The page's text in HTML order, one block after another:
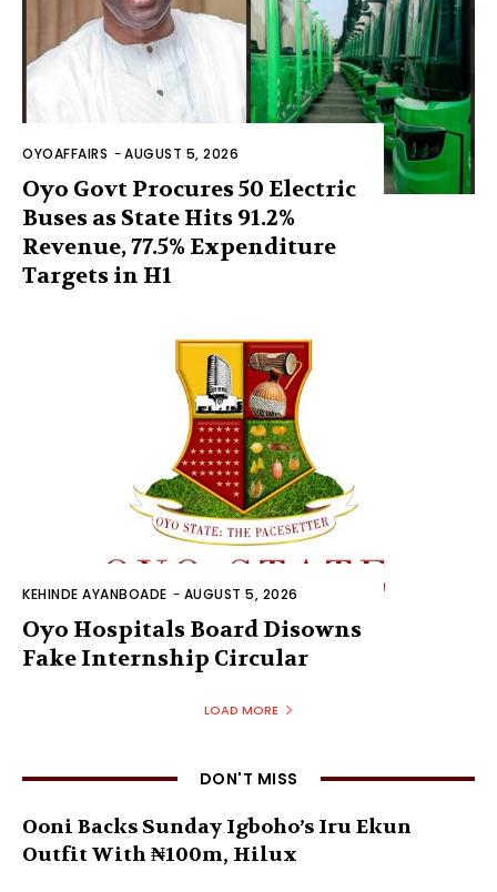
OYOAFFAIRS -AUGUST 5, 2026
Oyo Govt Procures 50 Electric
Buses as State Hits 91.2%
Revenue, 77.5% Expenditure
Targets in H1
KEHINDE AYANBOADE - AUGUST 5, 2026
Oyo Hospitals Board Disowns
Fake Internship Circular
LOAD MORE
DON'T MISS
Ooni Backs Sunday Igboho’s Iru Ekun
Outfit With ₦100m, Hilux